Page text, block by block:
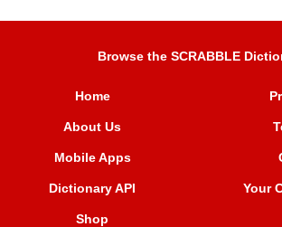
Browse the SCRABBLE
Home
About Us
Mobile Apps
Dictionary API
Shop
Your